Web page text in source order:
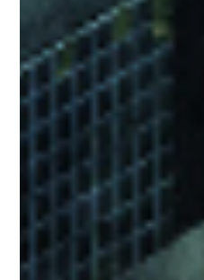
Team Volar Alta
Feb 12, 2024
Prilling Tower
by 99% : Volar
Chemical Industry
Volar Alta Drone Inspection
Inspection Time by 99%